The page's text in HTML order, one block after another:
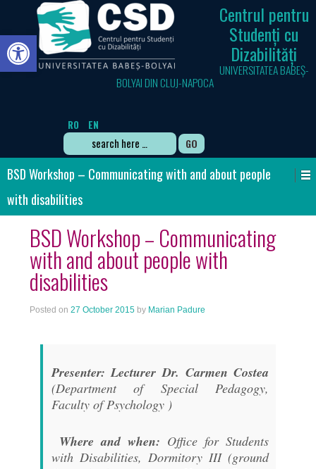
Open toolbar
Centrul pentru
Studenți cu
Dizabilități
UNIVERSITATEA BABEȘ-
BOLYAI DIN CLUJ-NAPOCA
RO EN
Search
for:
BSD Workshop – Communicating with and about people
with disabilities
BSD Workshop – Communicating
with and about people with
disabilities
Posted on27 October 2015 by Marian Padure
Presenter: Lecturer Dr. Carmen Costea
(Department of Special Pedagogy,
Faculty of Psychology )
Where and when: Office for Students
with Disabilities, Dormitory III (ground